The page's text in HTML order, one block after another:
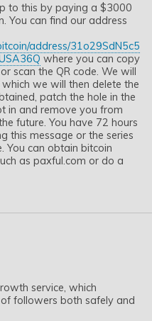
to this by paying a $3000
You can find our address
address/31o29SdN5c5
where you can copy
scan the QR code. We will
we will then delete the
patch the hole in the
in and remove you from
future. You have 72 hours
this message or the series
You can obtain bitcoin
as paxful.com or do a
service, which
followers both safely and